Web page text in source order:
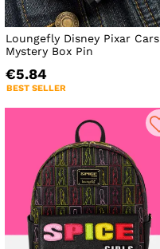
Loungefly Disney Pixar Cars
Mystery Box Pin
€5.84
BEST SELLER